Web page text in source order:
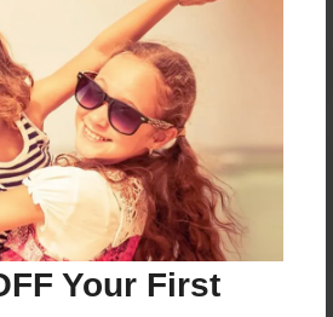
Your First
to add a comment.